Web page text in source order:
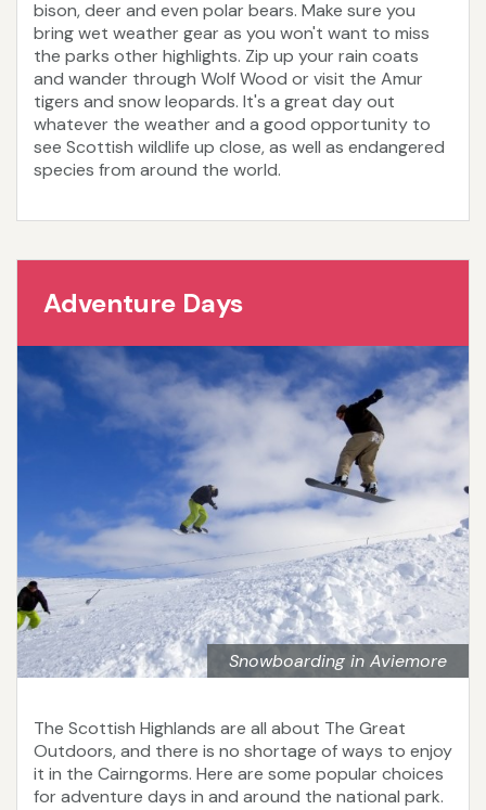
bison, deer and even polar bears. Make sure you
bring wet weather gear as you won't want to miss
the parks other highlights. Zip up your rain coats
and wander through Wolf Wood or visit the Amur
tigers and snow leopards. It's a great day out
whatever the weather and a good opportunity to
see Scottish wildlife up close, as well as endangered
species from around the world.
Adventure Days
Snowboarding in Aviemore
The Scottish Highlands are all about The Great
Outdoors, and there is no shortage of ways to enjoy
it in the Cairngorms. Here are some popular choices
for adventure days in and around the national park.